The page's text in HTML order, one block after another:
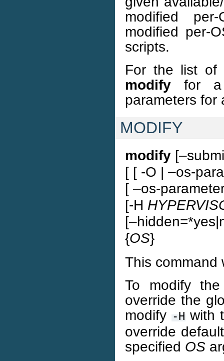
modified
modified per-
scripts.
For the list of
modify for a
parameters for
MODIFY
modify
[ [ -O | –os-
[ –os-
[-H
{OS}
This command
To modify the
override the
modify -H with
override
specified OS